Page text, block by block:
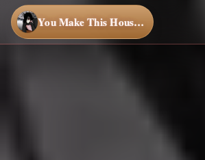
You Make This House a Home